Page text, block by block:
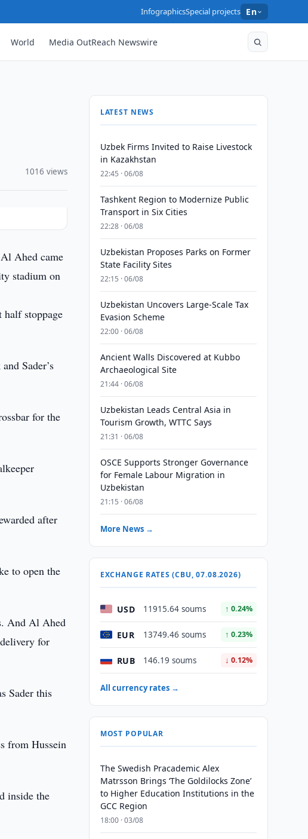
InfographicsSpecial projects En
World Media OutReach Newswire
1016 views
Ahed came
stadium on
stoppage
Sader’s
for the
after
to open the
And Al Ahed
for
Sader this
from Hussein
inside the
LATEST NEWS
Uzbek Firms Invited to Raise Livestock
in Kazakhstan
22:45 · 06/08
Tashkent Region to Modernize Public
Transport in Six Cities
22:28 · 06/08
Uzbekistan Proposes Parks on Former
State Facility Sites
22:15 · 06/08
Uzbekistan Uncovers Large-Scale Tax
Evasion Scheme
22:00 · 06/08
Ancient Walls Discovered at Kubbo
Archaeological Site
21:44 · 06/08
Uzbekistan Leads Central Asia in
Tourism Growth, WTTC Says
21:31 · 06/08
OSCE Supports Stronger Governance
for Female Labour Migration in
Uzbekistan
21:15 · 06/08
More News →
EXCHANGE RATES (CBU, 07.08.2026)
USD 11915.64 soums ↑ 0.24%
EUR 13749.46 soums ↑ 0.23%
RUB 146.19 soums ↓ 0.12%
All currency rates →
MOST POPULAR
The Swedish Pracademic Alex
Matrsson Brings ‘The Goldilocks Zone’
to Higher Education Institutions in the
GCC Region
18:00 · 03/08